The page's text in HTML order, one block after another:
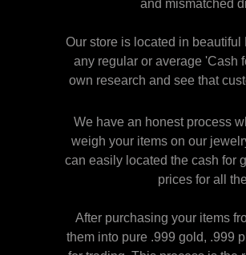
and mismatched
Our store is located in
any regular or average 'Cash
own research and see that
We have an honest process
weigh your items on our
can easily located the cash for
prices for all
After purchasing your items
them into pure .999 gold, .999